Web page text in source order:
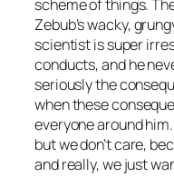
scheme of things.
Zebub’s wacky,
scientist is super
conducts, and he
seriously the
when these
everyone around
but we don’t care,
and really, we just